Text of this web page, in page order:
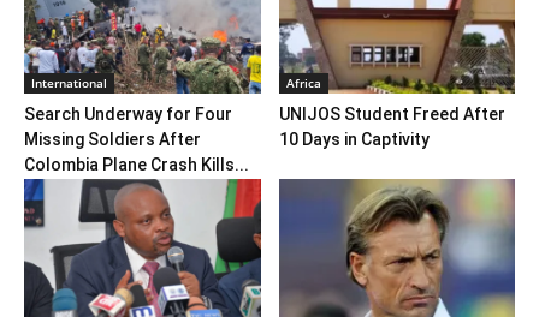
International
Search Underway for Four
Missing Soldiers After
Colombia Plane Crash Kills...
Africa
UNIJOS Student Freed After
10 Days in Captivity